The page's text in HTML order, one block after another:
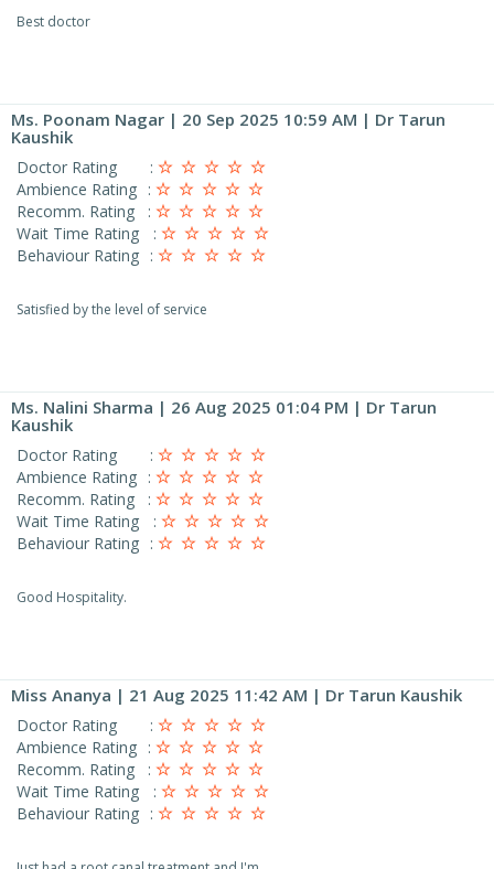
Best doctor
Ms. Poonam Nagar | 20 Sep 2025 10:59 AM | Dr Tarun
Kaushik
Doctor Rating
:
Ambience Rating :
Recomm. Rating
:
Wait Time Rating
:
Behaviour Rating :
Satisfied by the level of service
Ms. Nalini Sharma | 26 Aug 2025 01:04 PM | Dr Tarun
Kaushik
Doctor Rating
:
Ambience Rating :
Recomm. Rating
:
Wait Time Rating
:
Behaviour Rating :
Good Hospitality.
Miss Ananya | 21 Aug 2025 11:42 AM | Dr Tarun Kaushik
Doctor Rating
:
Ambience Rating :
Recomm. Rating
:
Wait Time Rating
:
Behaviour Rating :